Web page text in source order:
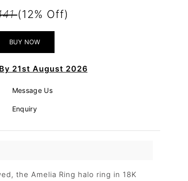
(12% Off)
21st August 2026
Message Us
Enquiry
the Amelia Ring halo ring in 18K